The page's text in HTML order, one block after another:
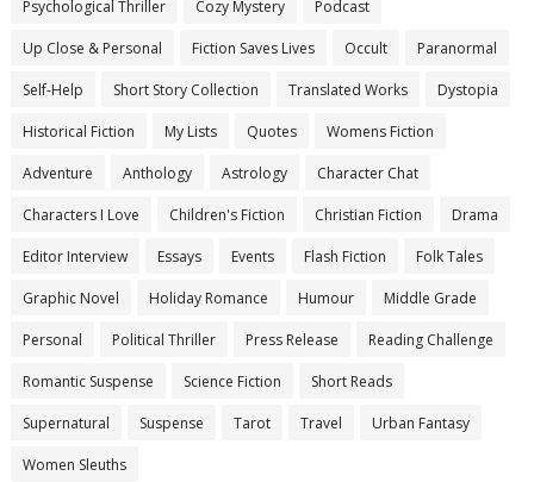
Psychological Thriller Cozy Mystery Podcast
Up Close & Personal Fiction Saves Lives Occult Paranormal
Self-Help Short Story Collection Translated Works Dystopia
Historical Fiction My Lists Quotes Womens Fiction
Adventure Anthology Astrology Character Chat
Characters I Love Children's Fiction Christian Fiction Drama
Editor Interview Essays Events Flash Fiction Folk Tales
Graphic Novel Holiday Romance Humour Middle Grade
Personal Political Thriller Press Release Reading Challenge
Romantic Suspense Science Fiction Short Reads
Supernatural Suspense Tarot Travel Urban Fantasy
Women Sleuths